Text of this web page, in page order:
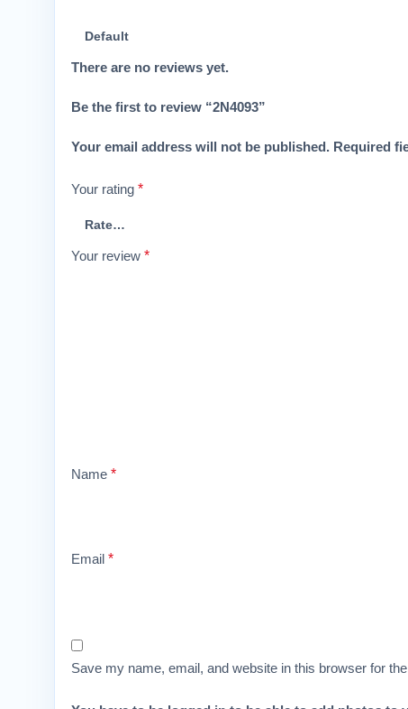
There are no reviews yet.
Be the first to review “2N4093”
Your email address will not be published. Required
Your rating *
Your review *
Name *
Email *
Save my name, email, and website in this browser for